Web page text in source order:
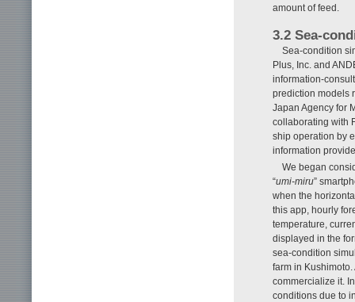
amount of feed.
3.2 Sea-
Sea-condition
Plus, Inc. and
information-
prediction models
Japan Agency for
collaborating with
ship operation by
information
We began
“umi-miru”
when the
this app, hourly
temperature,
displayed in the
sea-condition
farm in
commercialize it.
conditions due to